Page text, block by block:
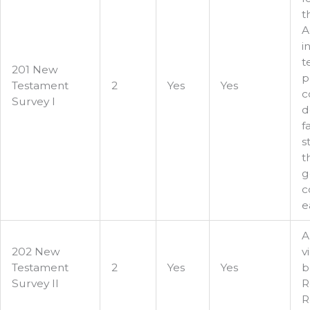
201 New
Testament
Survey I
2 Yes Yes
202 New
Testament
Survey II
2 Yes Yes